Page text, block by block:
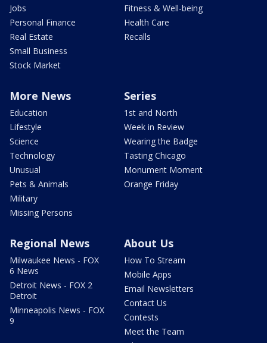
Jobs
Personal Finance
Real Estate
Small Business
Stock Market
Fitness & Well-being
Health Care
Recalls
More News
Education
Lifestyle
Science
Technology
Unusual
Pets & Animals
Military
Missing Persons
Series
1st and North
Week in Review
Wearing the Badge
Tasting Chicago
Monument Moment
Orange Friday
Regional News
Milwaukee News - FOX
6 News
Detroit News - FOX 2
Detroit
Minneapolis News - FOX
9
About Us
How To Stream
Mobile Apps
Email Newsletters
Contact Us
Contests
Meet the Team